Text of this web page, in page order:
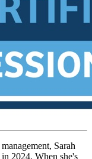
Sarah
2024. When she's